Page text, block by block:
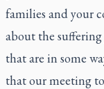
families and your
about the
that are in some
that our meeting